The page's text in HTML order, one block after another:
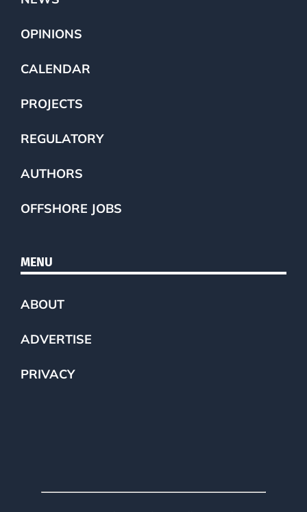
OPINIONS
CALENDAR
PROJECTS
REGULATORY
AUTHORS
OFFSHORE JOBS
MENU
ABOUT
ADVERTISE
PRIVACY